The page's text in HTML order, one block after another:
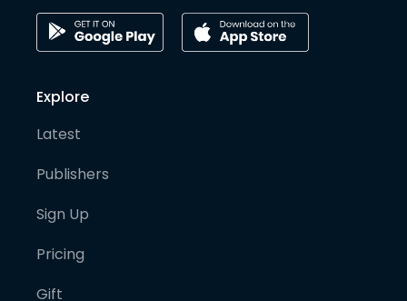
Explore
Latest
Publishers
Sign Up
Pricing
Gift